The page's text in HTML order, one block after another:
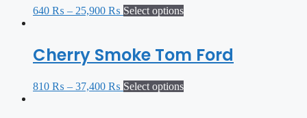
640 ₨ – 25,900 ₨ Select options
Cherry Smoke Tom Ford
810 ₨ – 37,400 ₨ Select options